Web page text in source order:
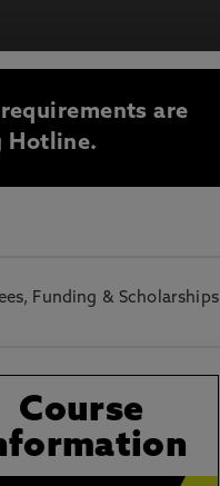
are
Hotline.
Funding & Scholarships
Course